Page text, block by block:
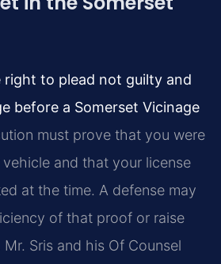
right to plead not guilty and
before a Somerset Vicinage
must prove that you were
and that your license
at the time. A defense may
of that proof or raise
Sris and his Of Counsel